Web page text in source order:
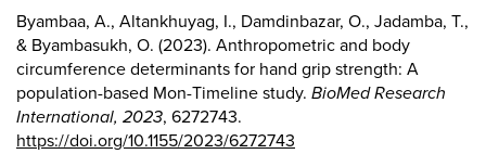
Byambaa, A., Altankhuyag, I., Damdinbazar, O., Jadamba, T.,
& Byambasukh, O. (2023). Anthropometric and body
circumference determinants for hand grip strength: A
population-based Mon-Timeline study. BioMed Research
International, 2023, 6272743.
https://doi.org/10.1155/2023/6272743